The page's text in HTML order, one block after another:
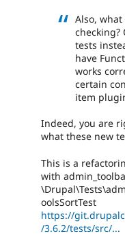
Also,
checking?
tests
have
works
certain
item
Indeed, you are
what these new
This is a
with
oolsSortTest
https://
/3.6.2/tests/src/...